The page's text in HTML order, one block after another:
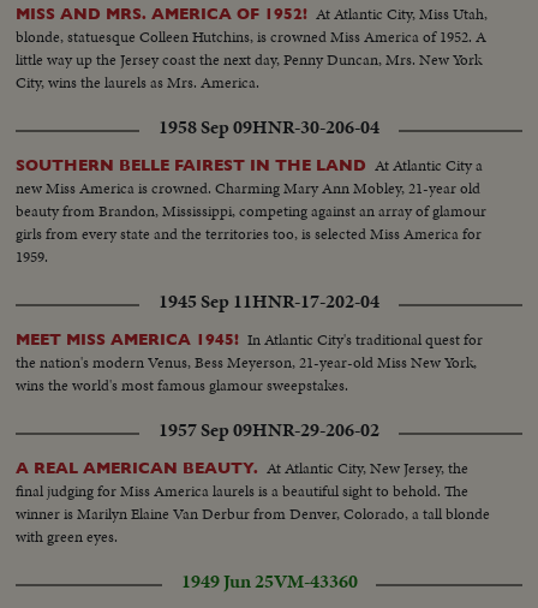
MISS AND MRS. AMERICA OF 1952! At Atlantic City, Miss Utah,
blonde, statuesque Colleen Hutchins, is crowned Miss America of 1952. A
little way up the Jersey coast the next day, Penny Duncan, Mrs. New York
City, wins the laurels as Mrs. America.
1958 Sep 09HNR-30-206-04
SOUTHERN BELLE FAIREST IN THE LAND At Atlantic City a
new Miss America is crowned. Charming Mary Ann Mobley, 21-year old
beauty from Brandon, Mississippi, competing against an array of glamour
girls from every state and the territories too, is selected Miss America for
1959.
1945 Sep 11HNR-17-202-04
MEET MISS AMERICA 1945! In Atlantic City's traditional quest for
the nation's modern Venus, Bess Meyerson, 21-year-old Miss New York,
wins the world's most famous glamour sweepstakes.
1957 Sep 09HNR-29-206-02
A REAL AMERICAN BEAUTY. At Atlantic City, New Jersey, the
final judging for Miss America laurels is a beautiful sight to behold. The
winner is Marilyn Elaine Van Derbur from Denver, Colorado, a tall blonde
with green eyes.
1949 Jun 25VM-43360